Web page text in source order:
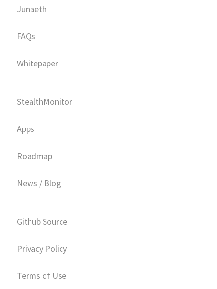
Junaeth
FAQs
Whitepaper
StealthMonitor
Apps
Roadmap
News / Blog
Github Source
Privacy Policy
Terms of Use